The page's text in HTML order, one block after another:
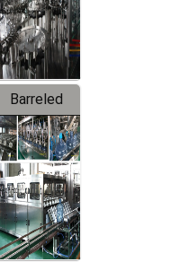
Line
Barreled
Drinking
Water
Production
Line